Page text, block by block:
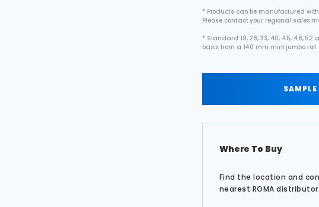
* Products can be manufactured
Please contact your regional sales
* Standard 19, 28, 33, 40, 45, 48,
basis from a 140 mm mini jumbo roll .
Where To Buy
Find the location and
nearest ROMA